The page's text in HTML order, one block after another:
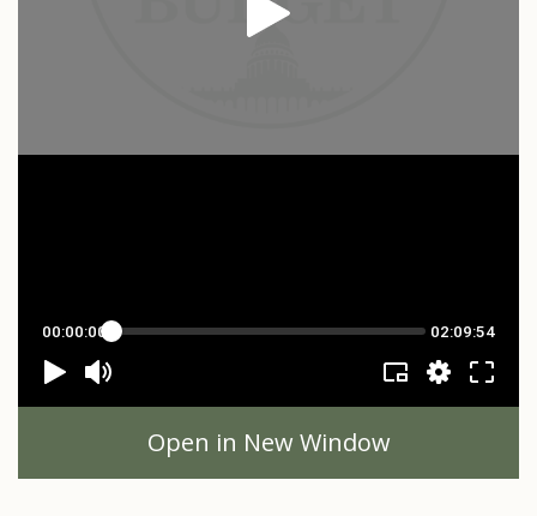
Open in New Window